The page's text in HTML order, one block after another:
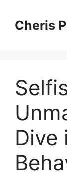
contentCheris
Dive